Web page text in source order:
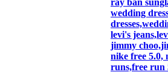
ray ban
wedding
levi's
jimmy
nike free 5.0,
runs,free run